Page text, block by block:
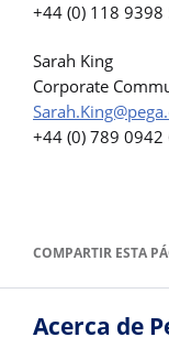
+44 (0) 118 9398
Sarah King
Corporate
+44 (0) 789 0942
COMPARTIR ESTA
Acerca de